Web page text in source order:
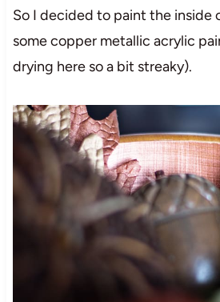
So I decided to paint the inside
some copper metallic acrylic
drying here so a bit streaky).